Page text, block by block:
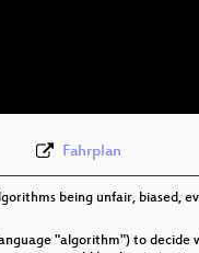
deu
Fahrplan
being unfair, biased,
"algorithm") to decide